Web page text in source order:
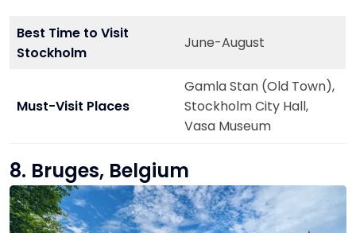
Best Time to Visit
Stockholm
June-August
Must-Visit Places
Gamla Stan (Old Town),
Stockholm City Hall,
Vasa Museum
8. Bruges, Belgium